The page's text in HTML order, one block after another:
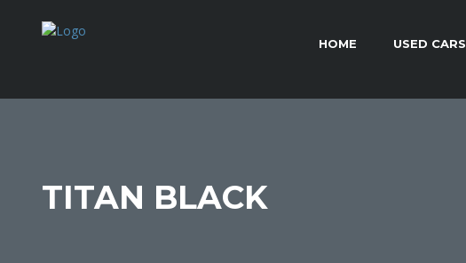
HOME USED CARS
TITAN BLACK